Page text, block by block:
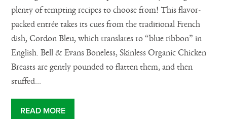
plenty of tempting recipes to choose from! This flavor-
packed entrée takes its cues from the traditional French
dish, Cordon Bleu, which translates to “blue ribbon” in
English. Bell & Evans Boneless, Skinless Organic Chicken
Breasts are gently pounded to flatten them, and then
stuffed...
READ MORE